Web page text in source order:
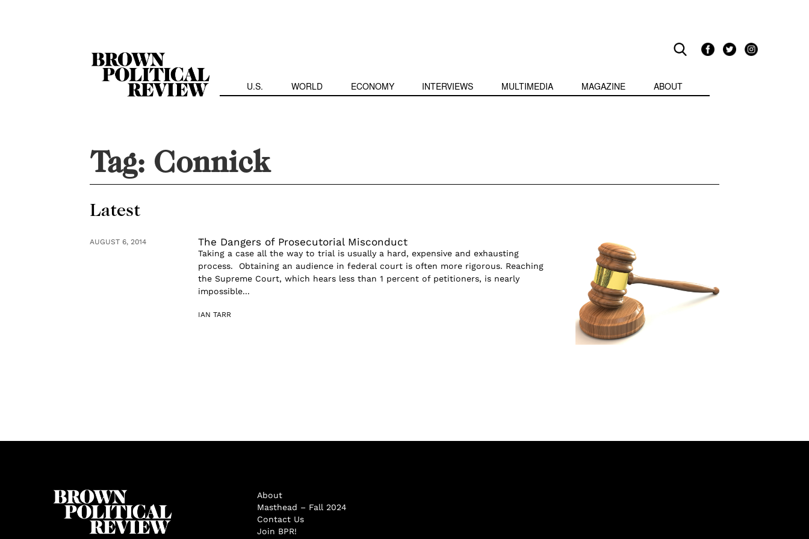
U.S. WORLD ECONOMY INTERVIEWS MULTIMEDIA MAGAZINE ABOUT
Tag: Connick
Latest
AUGUST 6, 2014 The Dangers of Prosecutorial Misconduct
Taking a case all the way to trial is usually a hard, expensive and exhausting
process. Obtaining an audience in federal court is often more rigorous. Reaching
the Supreme Court, which hears less than 1 percent of petitioners, is nearly
impossible...
IAN TARR
About
Masthead – Fall 2024
Contact Us
Join BPR!